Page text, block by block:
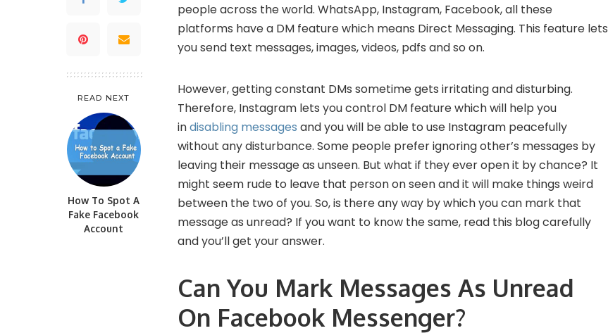
READ NEXT
How To Spot A
Fake Facebook
Account
people across the world. WhatsApp, Instagram, Facebook, all these
platforms have a DM feature which means Direct Messaging. This feature lets
you send text messages, images, videos, pdfs and so on.
However, getting constant DMs sometime gets irritating and disturbing.
Therefore, Instagram lets you control DM feature which will help you
indisabling messages and you will be able to use Instagram peacefully
without any disturbance. Some people prefer ignoring other’s messages by
leaving their message as unseen. But what if they ever open it by chance? It
might seem rude to leave that person on seen and it will make things weird
between the two of you. So, is there any way by which you can mark that
message as unread? If you want to know the same, read this blog carefully
and you’ll get your answer.
Can You Mark Messages As Unread
On Facebook Messenger?